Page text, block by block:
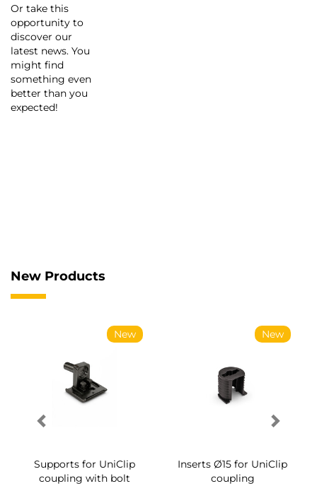
Or take this
opportunity to
discover our
latest news. You
might find
something even
better than you
expected!
New Products
New
Supports for UniClip
coupling with bolt
New
Inserts Ø15 for UniClip
coupling